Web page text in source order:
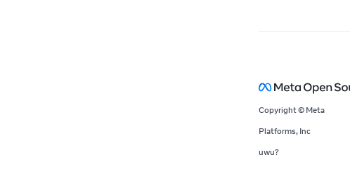
Copyright © Meta
Platforms, Inc
uwu?